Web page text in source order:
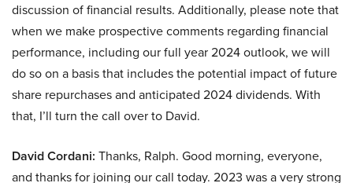
discussion of financial results. Additionally, please note that
when we make prospective comments regarding financial
performance, including our full year 2024 outlook, we will
do so on a basis that includes the potential impact of future
share repurchases and anticipated 2024 dividends. With
that, I’ll turn the call over to David.
David Cordani: Thanks, Ralph. Good morning, everyone,
and thanks for joining our call today. 2023 was a very strong